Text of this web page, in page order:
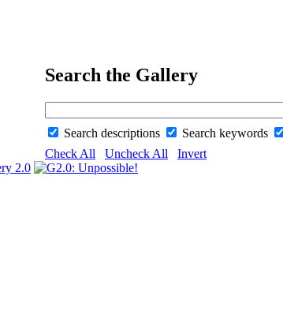
Search the Gallery
Search descriptions Search keywords
Check All
Uncheck All Invert